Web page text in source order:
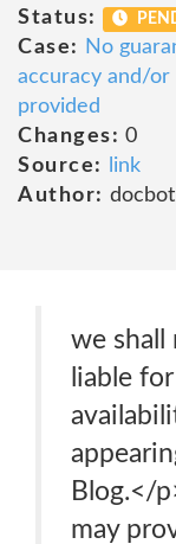
Status:
Case:
No
accuracy and/
provided
Changes: 0
Source:
link
Author: docbot
we shall
liable
Blog.</
may